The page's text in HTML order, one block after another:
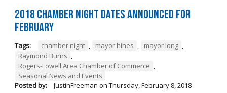
2018 Chamber Night Dates Announced for
February
Tags: chamber night mayor hines mayor long
Raymond Burns
Rogers-Lowell Area Chamber of Commerce
Seasonal News and Events
Posted by:
JustinFreeman on Thursday, February 8, 2018